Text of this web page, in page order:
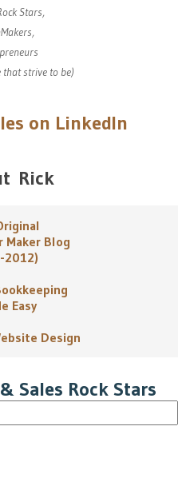
Stars,
strive to be)
on LinkedIn
Rick
Maker Blog
2012)
Easy
Design
Sales Rock Stars